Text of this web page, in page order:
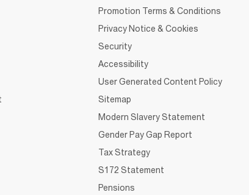
Promotion Terms & Conditions
Privacy Notice & Cookies
Security
Accessibility
User Generated Content Policy
Sitemap
Modern Slavery Statement
Gender Pay Gap Report
Tax Strategy
S172 Statement
Pensions